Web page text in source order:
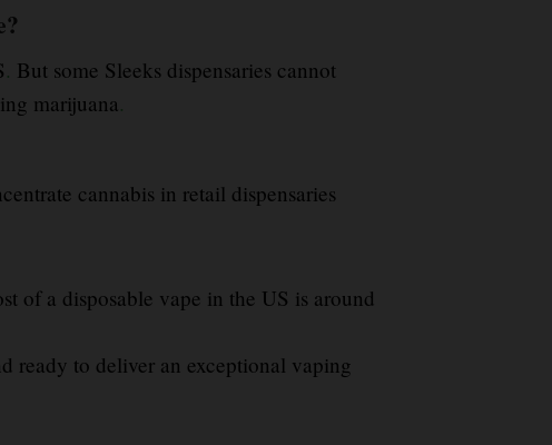
. But some Sleeks dispensaries cannot
marijuana.
cannabis in retail dispensaries
of a disposable vape in the US is around
ready to deliver an exceptional vaping